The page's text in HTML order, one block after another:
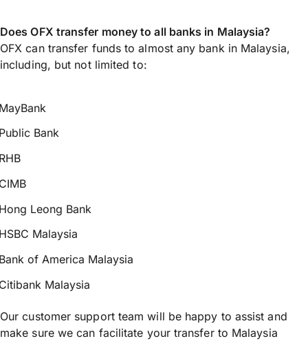
Does OFX transfer money to all banks in Malaysia?
OFX can transfer funds to almost any bank in Malaysia,
including, but not limited to:
Bank
Leong Bank
Malaysia
of America Malaysia
Malaysia
Our customer support team will be happy to assist and
make sure we can facilitate your transfer to Malaysia